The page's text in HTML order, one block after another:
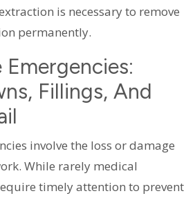
is necessary to remove
permanently.
Fillings, And
involve the loss or damage
While rarely medical
timely attention to prevent